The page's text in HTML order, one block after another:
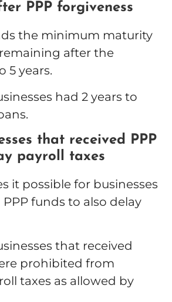
PPP forgiveness
the minimum maturity
after the
5 years.
had 2 years to
that received PPP
payroll taxes
it possible for businesses
funds to also delay
that received
prohibited from
taxes as allowed by